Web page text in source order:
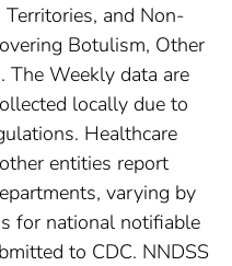
Territories, and Non-
Botulism, Other
The Weekly data are
locally due to
Healthcare
entities report
varying by
for national notifiable
to CDC. NNDSS